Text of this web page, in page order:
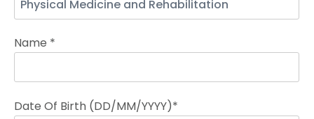
Name *
Date Of Birth (DD/MM/YYYY)*